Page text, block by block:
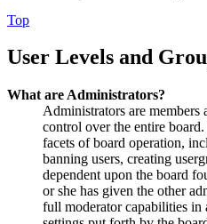
Top
User Levels and
What are Administrators?
Administrators are
control over the entire
facets of board operation,
banning users, creating
dependent upon the board
or she has given the other
full moderator capabilities in